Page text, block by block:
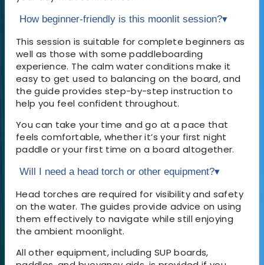
How beginner-friendly is this moonlit session?▾
This session is suitable for complete beginners as
well as those with some paddleboarding
experience. The calm water conditions make it
easy to get used to balancing on the board, and
the guide provides step-by-step instruction to
help you feel confident throughout.
You can take your time and go at a pace that
feels comfortable, whether it’s your first night
paddle or your first time on a board altogether.
Will I need a head torch or other equipment?▾
Head torches are required for visibility and safety
on the water. The guides provide advice on using
them effectively to navigate while still enjoying
the ambient moonlight.
All other equipment, including SUP boards,